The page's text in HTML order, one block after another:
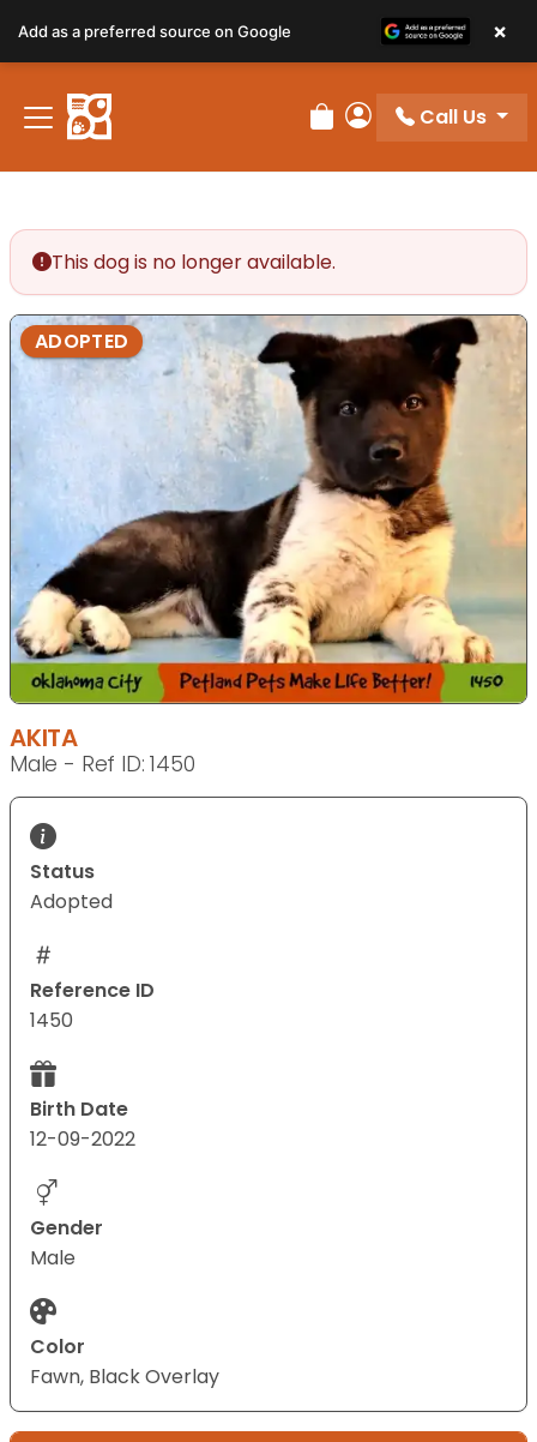
Review Order
My Account
Call Us
This dog is no longer available.
ADOPTED
AKITA
Male - Ref ID: 1450
Status
Adopted
Reference ID
1450
Birth Date
12-09-2022
Gender
Male
Color
Fawn, Black Overlay
Add as a preferred source on Google ×